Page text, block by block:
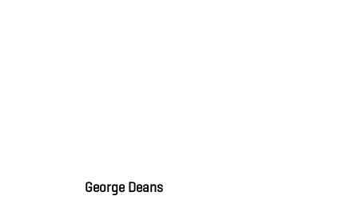
George Deans